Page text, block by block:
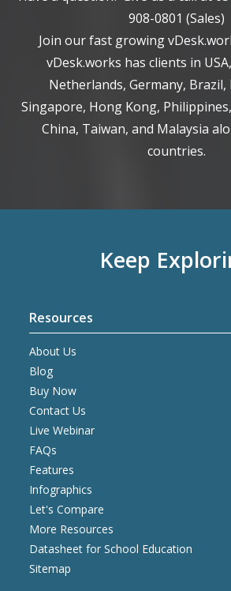
908-0801 (Sales)
Join our fast growing
vDesk.works has clients in
Netherlands, Germany, Brazil,
Singapore, Hong Kong,
China, Taiwan, and Malaysia
countries.
Keep
Resources
About Us
Blog
Buy Now
Contact Us
Live Webinar
FAQs
Features
Infographics
Let's Compare
More Resources
Datasheet for School Education
Sitemap